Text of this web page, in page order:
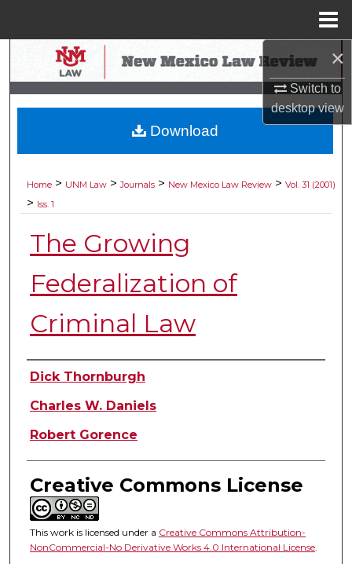
×
Switch to
desktopview
Search
Browse Collections
My Account
Digital Commons Network™
Home > UNM Law > Journals > New Mexico Law Review > Vol. 31 (2001)
> Iss. 1
The Growing
Federalization of
Criminal Law
Authors
Dick Thornburgh
Charles W. Daniels
Robert Gorence
Creative Commons License
This work is licensed under a Creative Commons Attribution-
NonCommercial-No Derivative Works 4.0 International License.
Download